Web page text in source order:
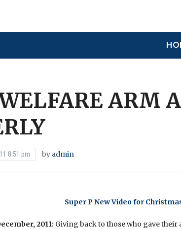
ARM
8:51 pm by admin
Super P New Video for
2011: Giving back to those who gave their